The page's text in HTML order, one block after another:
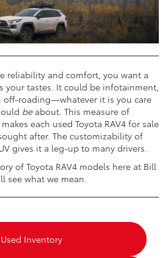
reliability and comfort, you want a
your tastes. It could be infotainment,
off-roading—whatever it is you care
beabout. This measure of
each used Toyota RAV4 for sale
after. The customizability of
gives it a leg-up to many drivers.
of Toyota RAV4 models here at Bill
see what we mean.
Used Inventory